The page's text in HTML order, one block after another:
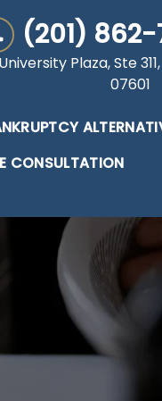
(201)
Plaza, Ste
07601
CONSULTATION